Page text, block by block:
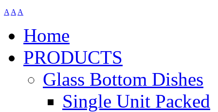
A A A
Home
PRODUCTS
Glass Bottom Dishes
Single Unit Packed